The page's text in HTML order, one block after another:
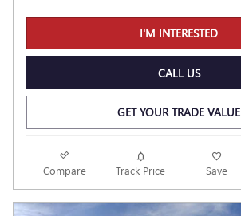
I'M INTERESTED
CALL US
GET YOUR TRADE VALUE
Compare Track Price Save